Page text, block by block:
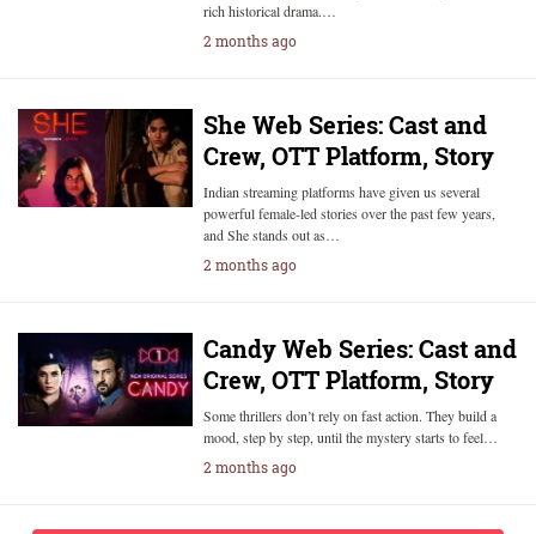
rich historical drama.…
2 months ago
She Web Series: Cast and
Crew, OTT Platform, Story
Indian streaming platforms have given us several
powerful female-led stories over the past few years,
and She stands out as…
2 months ago
Candy Web Series: Cast and
Crew, OTT Platform, Story
Some thrillers don’t rely on fast action. They build a
mood, step by step, until the mystery starts to feel…
2 months ago